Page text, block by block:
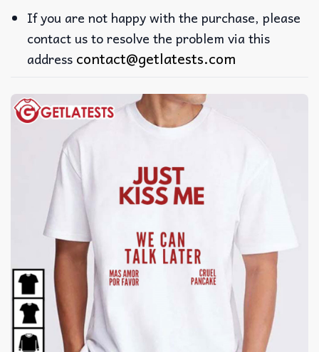
If you are not happy with the purchase, please
contact us to resolve the problem via this
address contact@getlatests.com